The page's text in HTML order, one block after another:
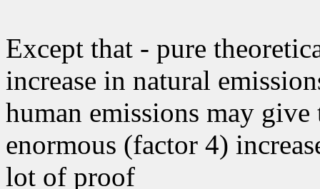
Except that - pure
increase in natural
human emissions may give
enormous (factor 4)
lot of proof